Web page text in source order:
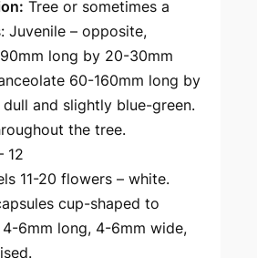
Tree or sometimes a
Juvenile – opposite,
long by 20-30mm
60-160mm long by
and slightly blue-green.
the tree.
12
11-20 flowers – white.
cup-shaped to
4-6mm long, 4-6mm wide,